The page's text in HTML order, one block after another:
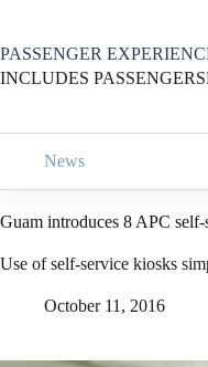
content
PASSENGER
INCLUDES
News
Guam introduces 8 APC
Use of self-service kiosks
October 11, 2016